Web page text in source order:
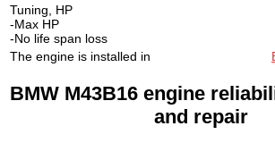
Tuning, HP
-Max HP
-No life span loss
The engine is installed in
BMW M43B16 engine
and repair